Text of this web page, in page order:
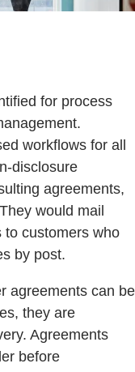
for process
workflows for all
disclosure
agreements,
would mail
to customers who
by post.
agreements can be
they are
Agreements
before